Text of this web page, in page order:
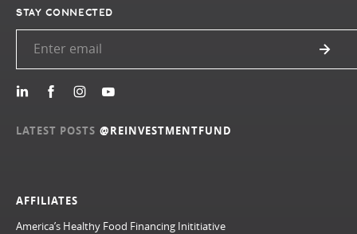
AFFILIATES
America’s Healthy Food Financing Inititiative
STAY CONNECTED
LATEST POSTS @REINVESTMENTFUND